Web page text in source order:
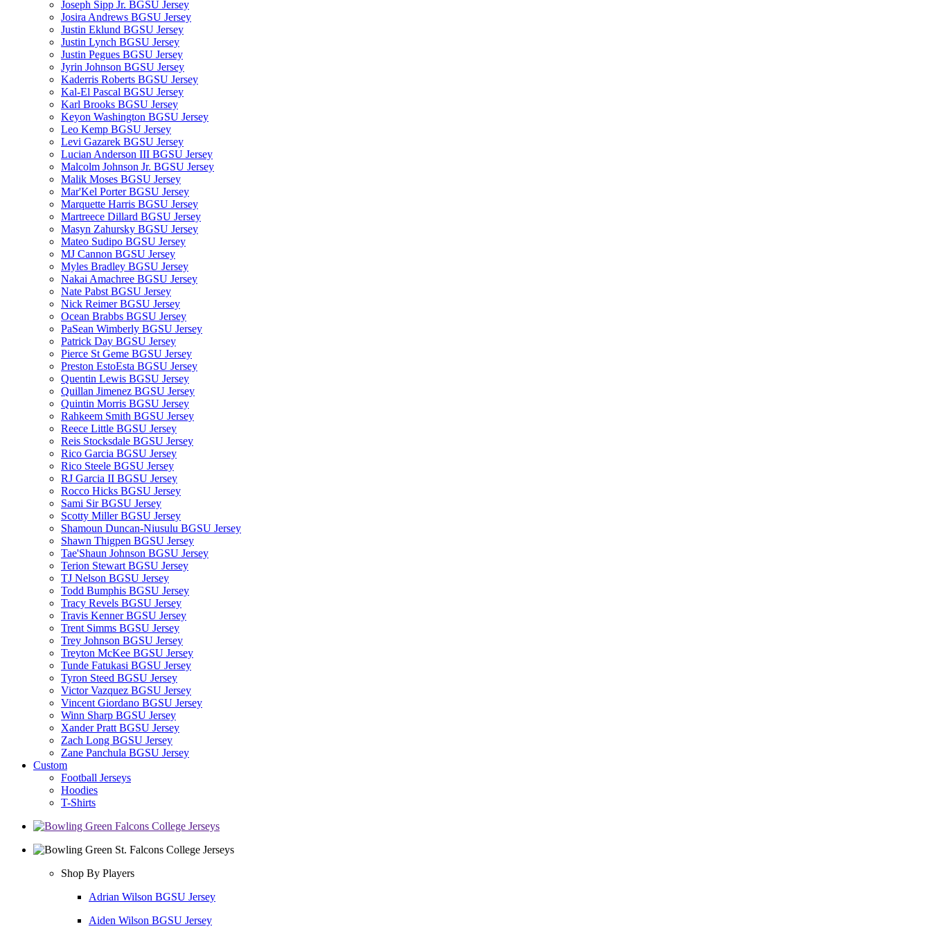
Joseph Sipp Jr. BGSU Jersey
Josira Andrews BGSU Jersey
Justin Eklund BGSU Jersey
Justin Lynch BGSU Jersey
Justin Pegues BGSU Jersey
Jyrin Johnson BGSU Jersey
Kaderris Roberts BGSU Jersey
Kal-El Pascal BGSU Jersey
Karl Brooks BGSU Jersey
Keyon Washington BGSU Jersey
Leo Kemp BGSU Jersey
Levi Gazarek BGSU Jersey
Lucian Anderson III BGSU Jersey
Malcolm Johnson Jr. BGSU Jersey
Malik Moses BGSU Jersey
Mar'Kel Porter BGSU Jersey
Marquette Harris BGSU Jersey
Martreece Dillard BGSU Jersey
Masyn Zahursky BGSU Jersey
Mateo Sudipo BGSU Jersey
MJ Cannon BGSU Jersey
Myles Bradley BGSU Jersey
Nakai Amachree BGSU Jersey
Nate Pabst BGSU Jersey
Nick Reimer BGSU Jersey
Ocean Brabbs BGSU Jersey
PaSean Wimberly BGSU Jersey
Patrick Day BGSU Jersey
Pierce St Geme BGSU Jersey
Preston EstoEsta BGSU Jersey
Quentin Lewis BGSU Jersey
Quillan Jimenez BGSU Jersey
Quintin Morris BGSU Jersey
Rahkeem Smith BGSU Jersey
Reece Little BGSU Jersey
Reis Stocksdale BGSU Jersey
Rico Garcia BGSU Jersey
Rico Steele BGSU Jersey
RJ Garcia II BGSU Jersey
Rocco Hicks BGSU Jersey
Sami Sir BGSU Jersey
Scotty Miller BGSU Jersey
Shamoun Duncan-Niusulu BGSU Jersey
Shawn Thigpen BGSU Jersey
Tae'Shaun Johnson BGSU Jersey
Terion Stewart BGSU Jersey
TJ Nelson BGSU Jersey
Todd Bumphis BGSU Jersey
Tracy Revels BGSU Jersey
Travis Kenner BGSU Jersey
Trent Simms BGSU Jersey
Trey Johnson BGSU Jersey
Treyton McKee BGSU Jersey
Tunde Fatukasi BGSU Jersey
Tyron Steed BGSU Jersey
Victor Vazquez BGSU Jersey
Vincent Giordano BGSU Jersey
Winn Sharp BGSU Jersey
Xander Pratt BGSU Jersey
Zach Long BGSU Jersey
Zane Panchula BGSU Jersey
Custom
Football Jerseys
Hoodies
T-Shirts
Shop By Players
Adrian Wilson BGSU Jersey
Aiden Wilson BGSU Jersey